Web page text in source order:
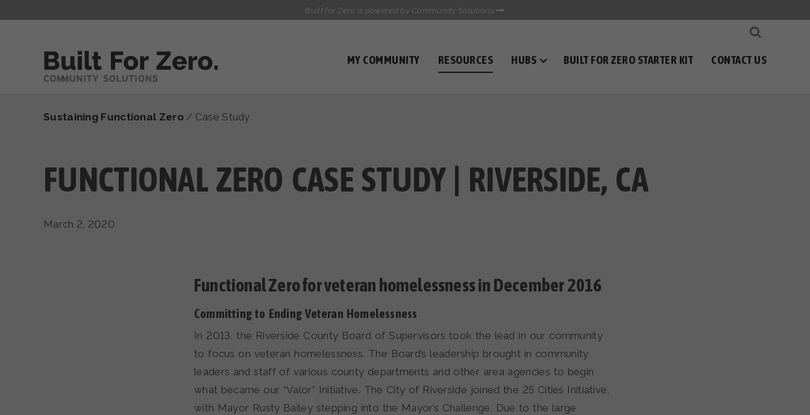
Built for Zero is powered by Community Solutions
MY COMMUNITY RESOURCES HUBS BUILT FOR ZERO STARTER KIT CONTACT US
Sustaining Functional Zero / Case Study
FUNCTIONAL ZERO CASE STUDY | RIVERSIDE, CA
March 2, 2020
Functional Zero for veteran homelessness in December 2016
Committing to Ending Veteran Homelessness
In 2013, the Riverside County Board of Supervisors took the lead in our community
to focus on veteran homelessness. The Board’s leadership brought in community
leaders and staff of various county departments and other area agencies to begin
what became our “Valor” Initiative. The City of Riverside joined the 25 Cities Initiative,
with Mayor Rusty Bailey stepping into the Mayor’s Challenge. Due to the large